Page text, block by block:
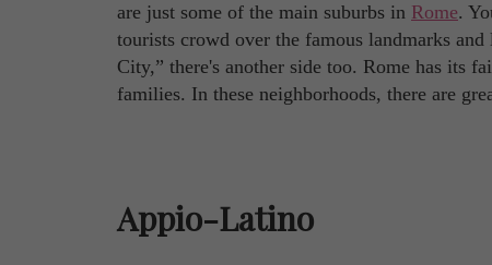
are just some of the main suburbs in Rome.
tourists crowd over the famous landmarks
City,” there's another side too. Rome has its
families. In these neighborhoods, there are
Appio-Latino